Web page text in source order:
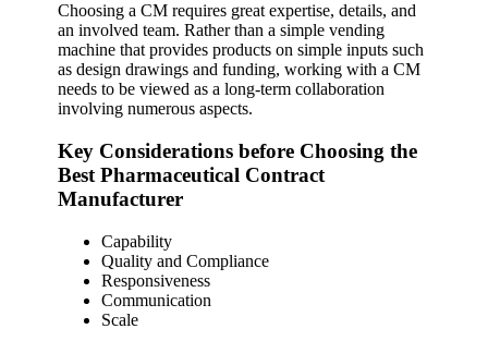
Choosing a CM requires great expertise, details, and
an involved team. Rather than a simple vending
machine that provides products on simple inputs such
as design drawings and funding, working with a CM
needs to be viewed as a long-term collaboration
involving numerous aspects.
Key Considerations before Choosing the
Best Pharmaceutical Contract
Manufacturer
Capability
Quality and Compliance
Responsiveness
Communication
Scale